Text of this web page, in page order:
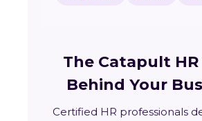
The Catapult HR
Behind Your
Certified HR professionals